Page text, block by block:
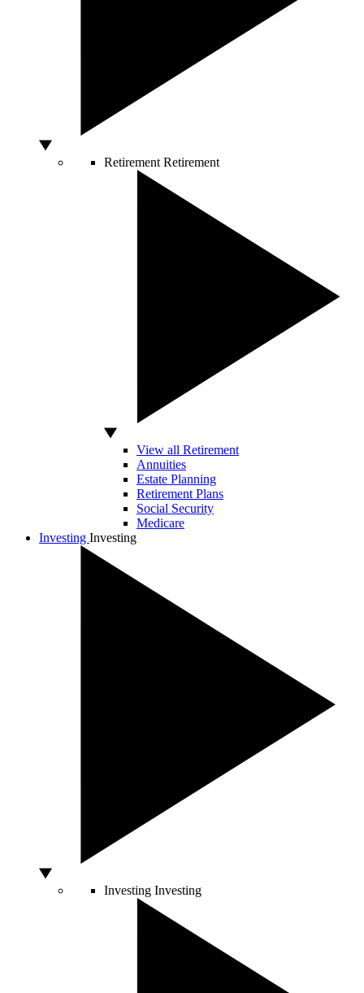
Retirement Retirement
View all Retirement
Annuities
Estate Planning
Retirement Plans
Social Security
Medicare
Investing Investing
Investing Investing